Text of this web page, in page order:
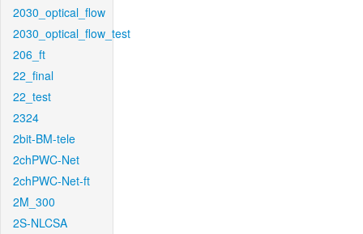
2030_optical_flow
2030_optical_flow_test
206_ft
22_final
22_test
2324
2bit-BM-tele
2chPWC-Net
2chPWC-Net-ft
2M_300
2S-NLCSA